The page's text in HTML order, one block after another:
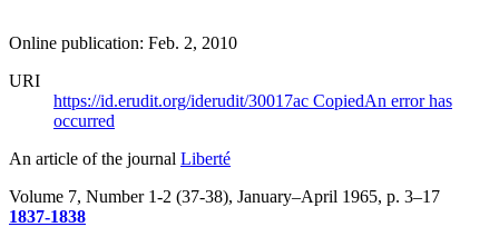
Online publication: Feb. 2, 2010
URI
https://id.erudit.org/iderudit/30017ac CopiedAn error has
occurred
An article of the journal Liberté
Volume 7, Number 1-2 (37-38), January–April 1965, p. 3–17
1837-1838